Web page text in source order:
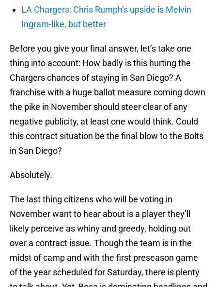
LA Chargers: Chris Rumph’s upside is Melvin
Ingram-like, but better
Before you give your final answer, let’s take one
thing into account: How badly is this hurting the
Chargers chances of staying in San Diego? A
franchise with a huge ballot measure coming down
the pike in November should steer clear of any
negative publicity, at least one would think. Could
this contract situation be the final blow to the Bolts
in San Diego?
Absolutely.
The last thing citizens who will be voting in
November want to hear about is a player they’ll
likely perceive as whiny and greedy, holding out
over a contract issue. Though the team is in the
midst of camp and with the first preseason game
of the year scheduled for Saturday, there is plenty